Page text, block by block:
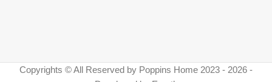
Copyrights © All Reserved by Poppins Home 2023 - 2026 -